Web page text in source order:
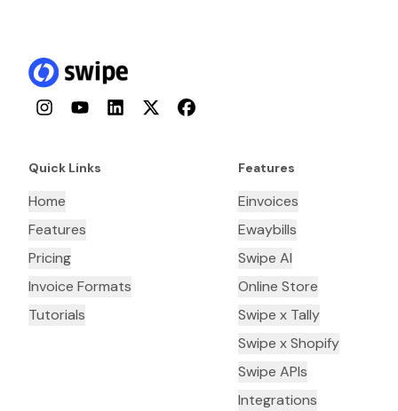
InstagramYouTubeLinkedInTwitterFacebook
Quick Links
Home
Features
Pricing
Invoice Formats
Tutorials
Features
Einvoices
Ewaybills
Swipe AI
Online Store
Swipe x Tally
Swipe x Shopify
Swipe APIs
Integrations